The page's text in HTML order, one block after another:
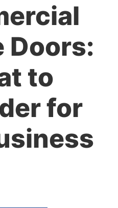
Doors:
to
for